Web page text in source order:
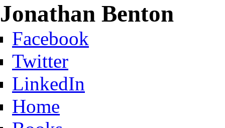
Jonathan Benton
Facebook
Twitter
LinkedIn
Home